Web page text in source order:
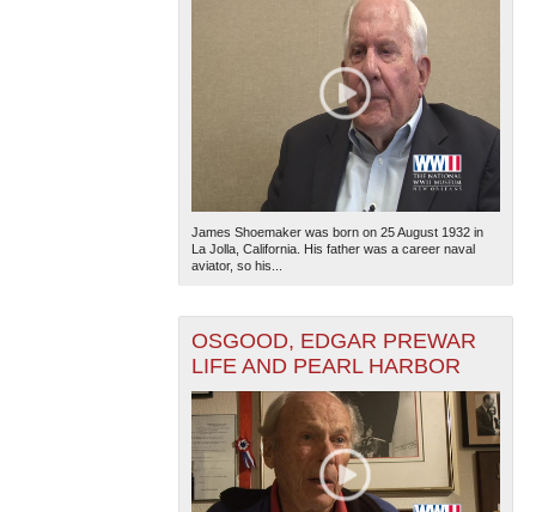
James Shoemaker was born on 25 August 1932 in
La Jolla, California. His father was a career naval
aviator, so his...
OSGOOD, EDGAR PREWAR
LIFE AND PEARL HARBOR